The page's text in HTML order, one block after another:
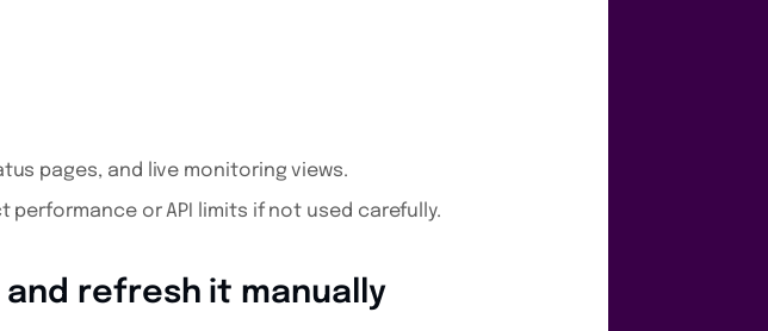
pages, and live monitoring views.
or API limits if not used carefully.
refresh it manually